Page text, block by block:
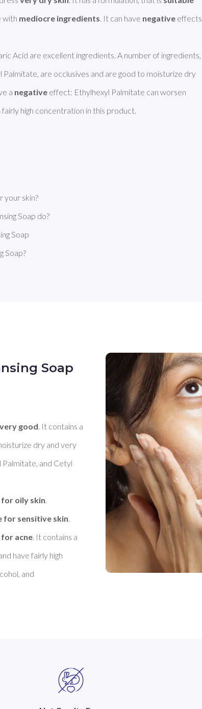
with mediocre ingredients . It can have negative effects
Acid are excellent ingredients. A number of ingredients,
are occlusives and are good to moisturize dry
a negative effect: Ethylhexyl Palmitate can worsen
high concentration in this product.
your skin?
Soap do?
Soap
Soap?
Soap
very good . It contains a
dry and very
Palmitate, and Cetyl
for oily skin
for sensitive skin
for acne . It contains a
have fairly high
and